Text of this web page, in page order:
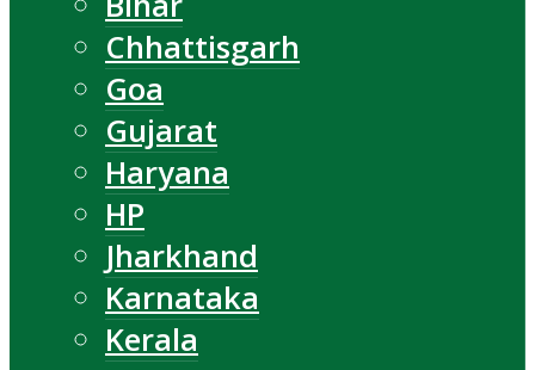
Chhattisgarh
Goa
Gujarat
Haryana
HP
Jharkhand
Karnataka
Kerala